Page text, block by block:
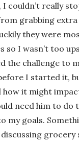
I couldn’t really
grabbing extra
they were
so I wasn’t too
the challenge to
I started it,
how it might
need him to do
my goals.
discussing grocery